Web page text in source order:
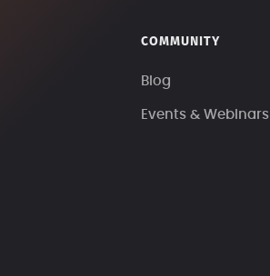
COMMUNITY
Blog
Events & Webinars